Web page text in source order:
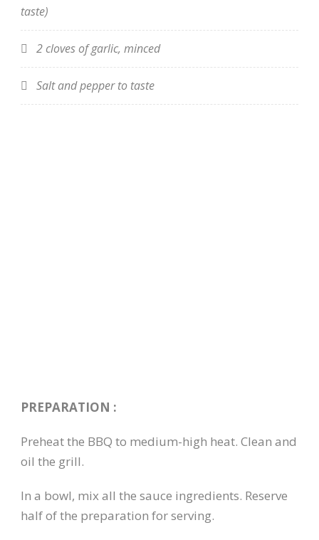
taste)
2 cloves of garlic, minced
Salt and pepper to taste
PREPARATION :
Preheat the BBQ to medium-high heat. Clean and
oil the grill.
In a bowl, mix all the sauce ingredients. Reserve
half of the preparation for serving.